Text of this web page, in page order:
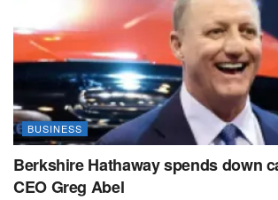
BUSINESS
Berkshire Hathaway spends down
CEO Greg Abel